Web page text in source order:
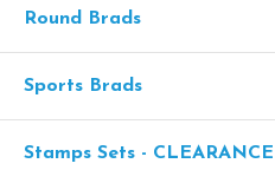
Round Brads
Sports Brads
Stamps Sets - CLEARANCE